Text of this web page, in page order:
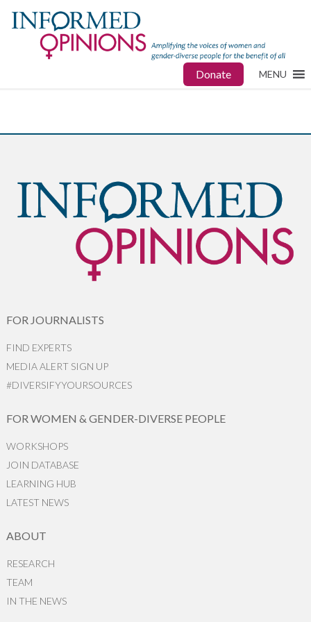
Donate MENU
FOR JOURNALISTS
FIND EXPERTS
MEDIA ALERT SIGN UP
#DIVERSIFYYOURSOURCES
FOR WOMEN & GENDER-DIVERSE PEOPLE
WORKSHOPS
JOIN DATABASE
LEARNING HUB
LATEST NEWS
ABOUT
RESEARCH
TEAM
IN THE NEWS